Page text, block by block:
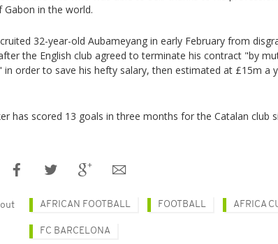
Gabon in the world.
32-year-old Aubameyang in early February from
the English club agreed to terminate his contract "by
in order to save his hefty salary, then estimated at £15m a
has scored 13 goals in three months for the Catalan club
AFRICAN FOOTBALL FOOTBALL AFRICA
FC BARCELONA